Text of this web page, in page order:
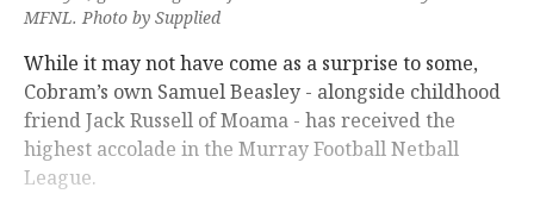
MFNL. Photo by Supplied
While it may not have come as a surprise to some,
Cobram’s own Samuel Beasley - alongside childhood
friend Jack Russell of Moama - has received the
highest accolade in the Murray Football Netball
League.